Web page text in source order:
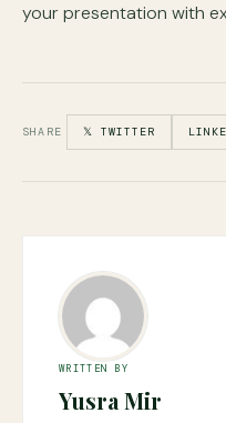
your presentation with
SHARE 𝕏 TWITTER
WRITTEN BY
Yusra Mir